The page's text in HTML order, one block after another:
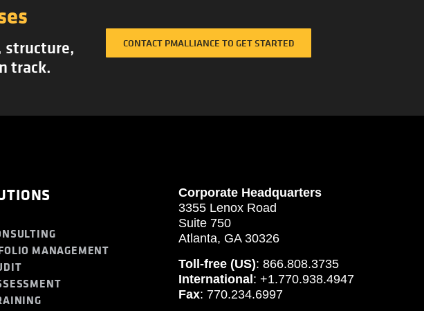
structure,
track.
CONTACT PMALLIANCE TO GET STARTED
MANAGEMENT
Corporate Headquarters
3355 Lenox Road
Suite 750
Atlanta, GA 30326
Toll-free (US): 866.808.3735
International: +1.770.938.4947
Fax: 770.234.6997